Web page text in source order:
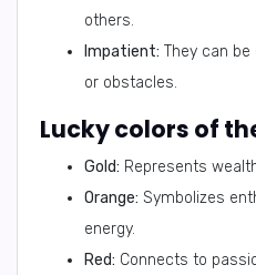
others.
Impatient: They can
or obstacles.
Lucky colors of
Gold: Represents
Orange: Symbolizes
energy.
Red: Connects to